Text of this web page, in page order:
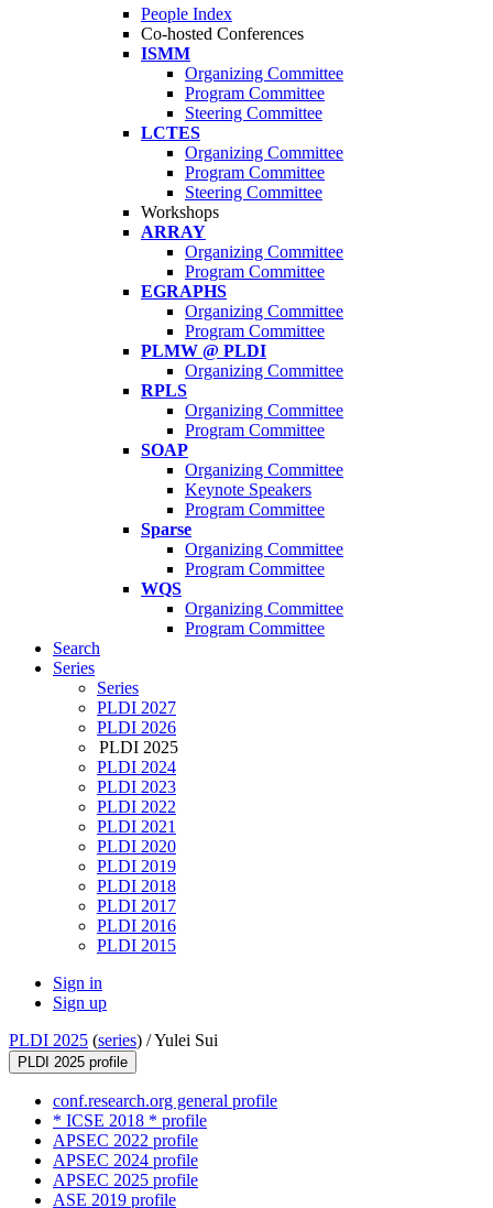
People Index
Co-hosted Conferences
ISMM
Organizing Committee
Program Committee
Steering Committee
LCTES
Organizing Committee
Program Committee
Steering Committee
Workshops
ARRAY
Organizing Committee
Program Committee
EGRAPHS
Organizing Committee
Program Committee
PLMW @ PLDI
Organizing Committee
RPLS
Organizing Committee
Program Committee
SOAP
Organizing Committee
Keynote Speakers
Program Committee
Sparse
Organizing Committee
Program Committee
WQS
Organizing Committee
Program Committee
Search
Series
Series
PLDI 2027
PLDI 2026
PLDI 2025
PLDI 2024
PLDI 2023
PLDI 2022
PLDI 2021
PLDI 2020
PLDI 2019
PLDI 2018
PLDI 2017
PLDI 2016
PLDI 2015
Sign in
Sign up
PLDI 2025 (series) /Yulei Sui
PLDI 2025 profile
conf.research.org general profile
* ICSE 2018 * profile
APSEC 2022 profile
APSEC 2024 profile
APSEC 2025 profile
ASE 2019 profile